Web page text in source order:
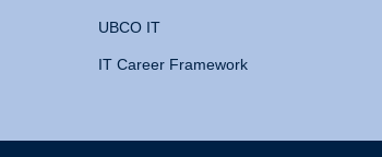
UBCO IT
IT Career Framework